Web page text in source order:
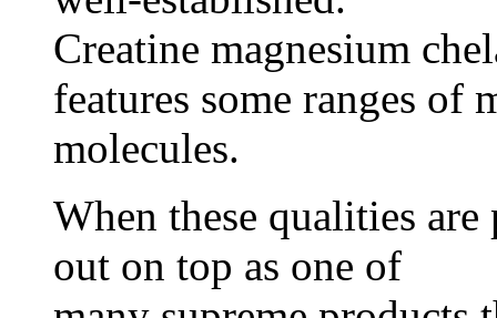
Creatine magnesium
features some ranges of
molecules.
When these qualities
out on top as one of